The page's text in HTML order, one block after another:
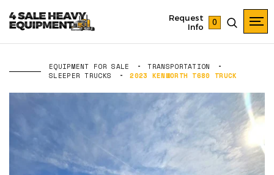
Request
Info
0
EQUIPMENT FOR SALE
TRANSPORTATION
SLEEPER TRUCKS
2023 KENWORTH T680 TRUCK